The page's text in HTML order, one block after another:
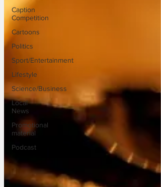
Caption
Competition
Cartoons
Politics
Sport/Entertainment
Lifestyle
Science/Business
Local
News
Promotional
material
Podcast